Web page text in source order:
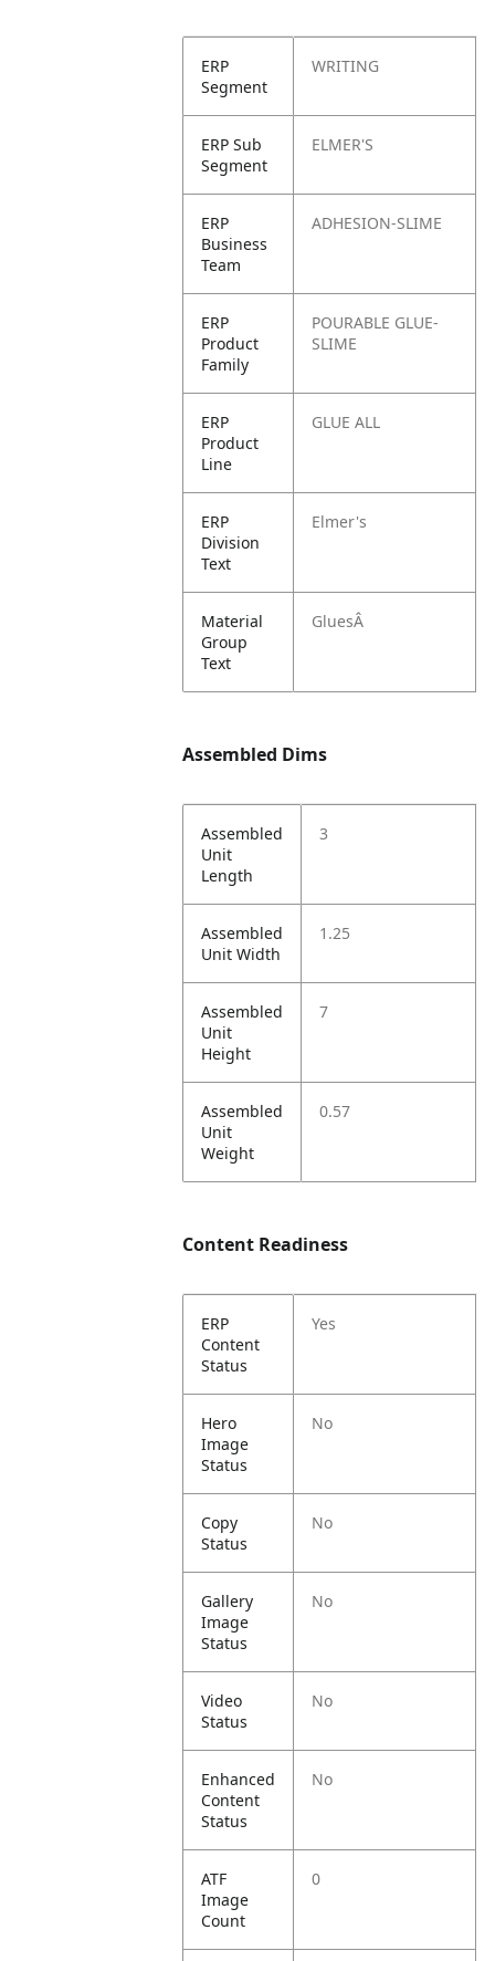
ERP
Segment
WRITING
ERP Sub
Segment
ELMER'S
ERP
Business
Team
ADHESION-SLIME
ERP
Product
Family
POURABLE GLUE-
SLIME
ERP
Product
Line
GLUE ALL
ERP
Division
Text
Elmer's
Material
Group
Text
GluesÂ
Assembled Dims
Assembled
Unit
Length
3
Assembled
Unit Width
1.25
Assembled
Unit
Height
7
Assembled
Unit
Weight
0.57
Content Readiness
ERP
Content
Status
Yes
Hero
Image
Status
No
Copy
Status
No
Gallery
Image
Status
No
Video
Status
No
Enhanced
Content
Status
No
ATF
Image
Count
0